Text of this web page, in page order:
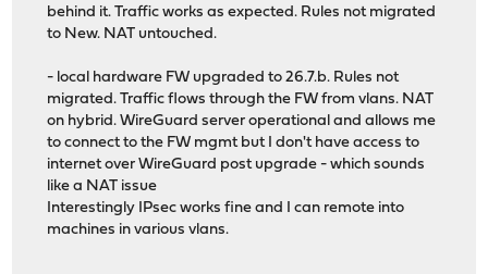
behind it. Traffic works as expected. Rules not migrated
to New. NAT untouched.
- local hardware FW upgraded to 26.7.b. Rules not
migrated. Traffic flows through the FW from vlans. NAT
on hybrid. WireGuard server operational and allows me
to connect to the FW mgmt but I don't have access to
internet over WireGuard post upgrade - which sounds
like a NAT issue
Interestingly IPsec works fine and I can remote into
machines in various vlans.